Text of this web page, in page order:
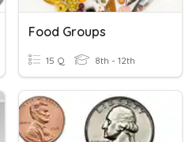
Food Groups
15 Q 8th - 12th